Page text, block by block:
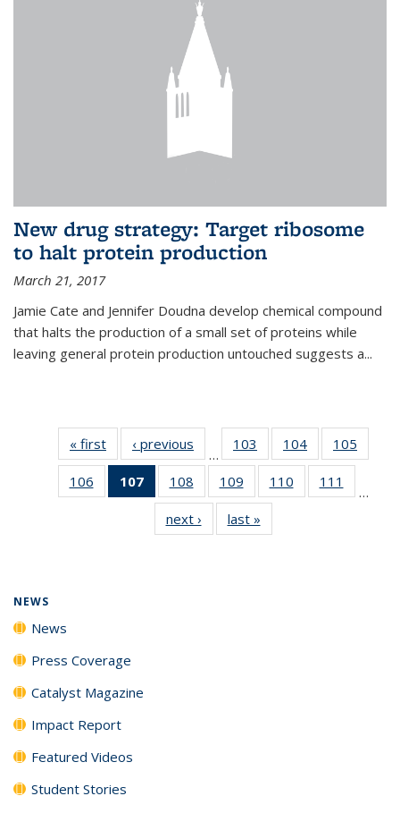
New drug strategy: Target ribosome
to halt protein production
March 21, 2017
Jamie Cate and Jennifer Doudna develop chemical compound
that halts the production of a small set of proteins while
leaving general protein production untouched suggests a...
« first News‹ previous
…
103
135
News
104
135
News
105
135
106
135
107
of 135
News
(Current
page)
108
135
News
109
135
News
110
135
111
135
…
next › Newslast »
NEWS
News
Press Coverage
Catalyst Magazine
Impact Report
Featured Videos
Student Stories